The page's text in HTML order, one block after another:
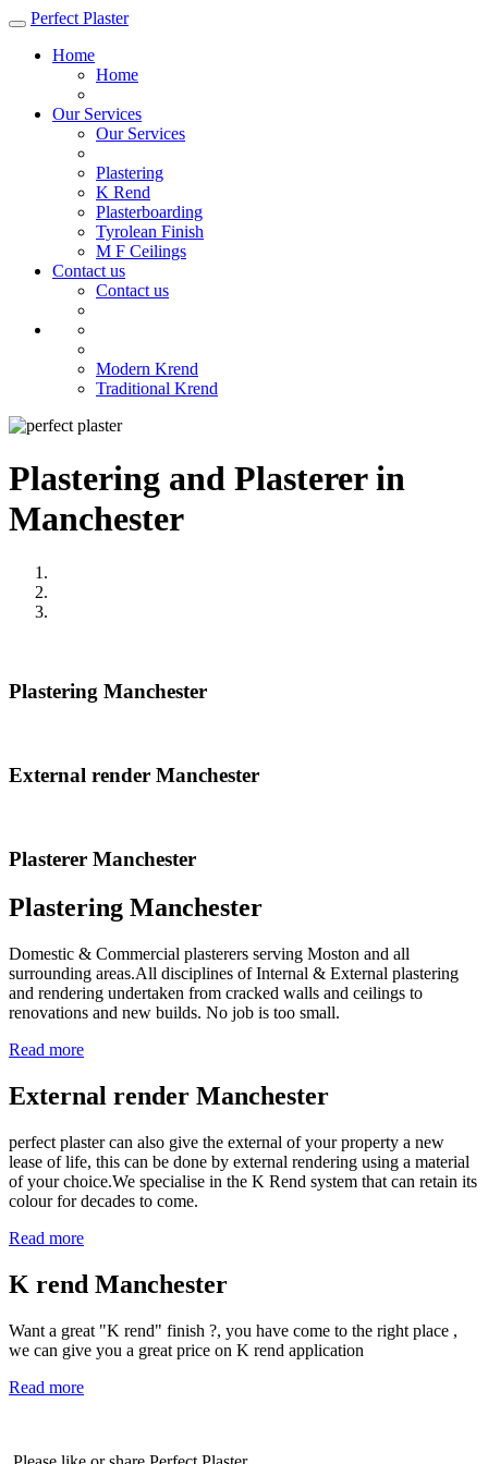
Perfect Plaster
Home
Home
Our Services
Our Services
Plastering
K Rend
Plasterboarding
Tyrolean Finish
M F Ceilings
Contact us
Contact us
Modern Krend
Traditional Krend
Plastering and Plasterer in
Manchester
Plastering Manchester
External render Manchester
Plasterer Manchester
Plastering Manchester
Domestic & Commercial plasterers serving Moston and all
surrounding areas.All disciplines of Internal & External plastering
and rendering undertaken from cracked walls and ceilings to
renovations and new builds. No job is too small.
Read more
External render Manchester
perfect plaster can also give the external of your property a new
lease of life, this can be done by external rendering using a material
of your choice.We specialise in the K Rend system that can retain its
colour for decades to come.
Read more
K rend Manchester
Want a great "K rend" finish ?, you have come to the right place ,
we can give you a great price on K rend application
Read more